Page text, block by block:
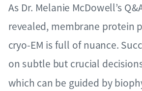
As Dr. Melanie McDowell’s
revealed, membrane protein
cryo-EM is full of nuance.
on subtle but crucial
which can be guided by